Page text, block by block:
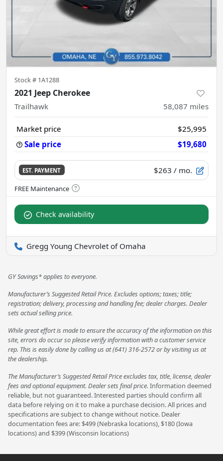
Stock # 1A1288
2021 Jeep Cherokee
Trailhawk 58,087 miles
Market price
$25,995
Sale price
$19,680
EST. PAYMENT $263 / mo.
Check availability
Gregg Young Chevrolet of Omaha
GY Savings* applies to everyone.
Manufacturer’s Suggested Retail Price. Excludes options; taxes; title;
registration; delivery, processing and handling fee; dealer charges. Dealer
sets actual selling price.
While great effort is made to ensure the accuracy of the information on this
site, errors do occur so please verify information with a customer service
rep. This is easily done by calling us at (641) 316-2572 or by visiting us at
the dealership.
The Manufacturer’s Suggested Retail Price excludes tax, title, license, dealer
fees and optional equipment. Dealer sets final price. Information deemed
reliable, but not guaranteed. Interested parties should confirm all
data before relying on it to make a purchase decision. All prices and
specifications are subject to change without notice. Dealer
documentation fees are: $499 (Nebraska locations), $180 (Iowa
locations) and $399 (Wisconsin locations)